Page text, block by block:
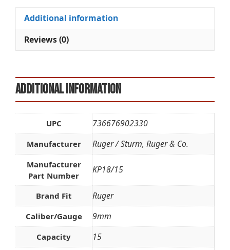
:
Additional information
Reviews (0)
Additional information
UPC 736676902330
Manufacturer Ruger / Sturm, Ruger & Co.
Manufacturer
Part Number
KP18/15
Brand Fit Ruger
Caliber/Gauge 9mm
Capacity 15